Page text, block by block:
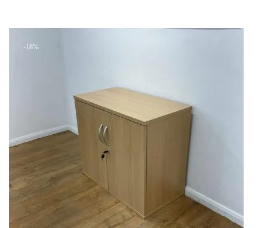
KSh 14,199.00.KSh 8,500.00.
-18%